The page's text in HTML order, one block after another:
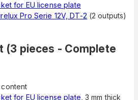
for EU license plate
Pro Serie 12V, DT-2 (2 outputs)
(3 pieces - Complete
for EU license plate , 3 mm thick